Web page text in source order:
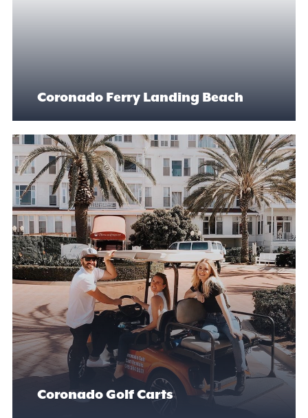
Coronado Ferry Landing Beach
Coronado Golf Carts